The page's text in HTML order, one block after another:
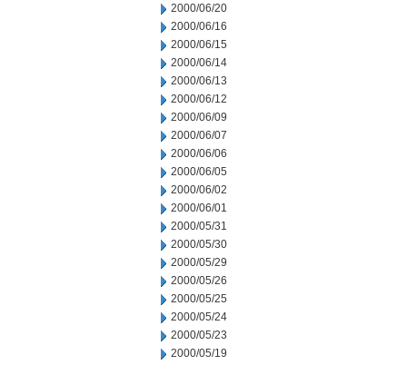
2000/06/20
2000/06/16
2000/06/15
2000/06/14
2000/06/13
2000/06/12
2000/06/09
2000/06/07
2000/06/06
2000/06/05
2000/06/02
2000/06/01
2000/05/31
2000/05/30
2000/05/29
2000/05/26
2000/05/25
2000/05/24
2000/05/23
2000/05/19